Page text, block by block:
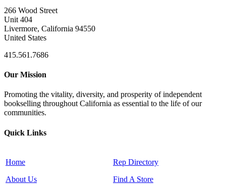
266 Wood Street
Unit 404
Livermore, California 94550
United States
415.561.7686
Our Mission
Promoting the vitality, diversity, and prosperity of independent
bookselling throughout California as essential to the life of our
communities.
Quick Links
Home
About Us
Rep Directory
Find A Store